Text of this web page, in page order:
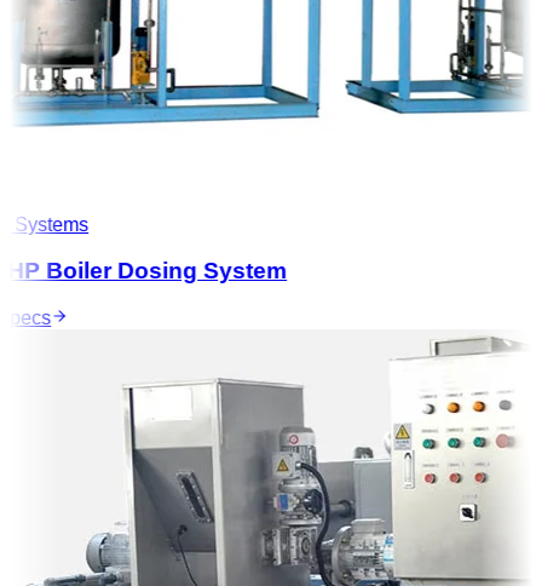
Boiler Dosing System